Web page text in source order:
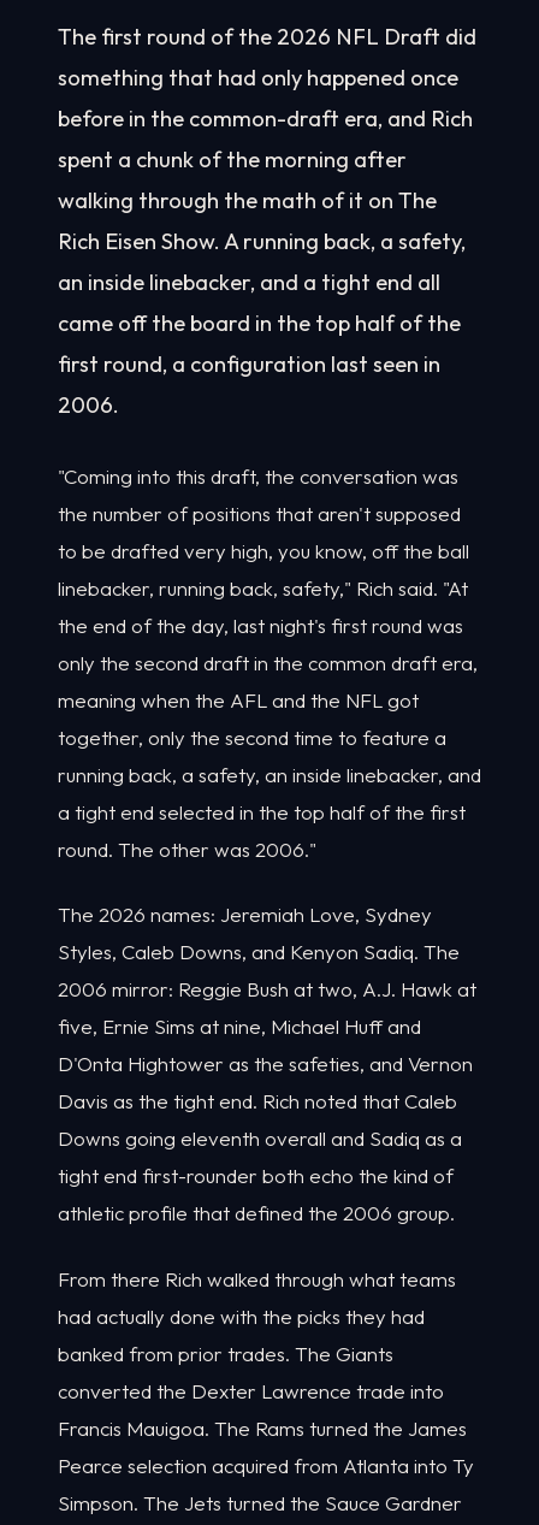
The first round of the 2026 NFL Draft did
something that had only happened once
before in the common-draft era, and Rich
spent a chunk of the morning after
walking through the math of it on The
Rich Eisen Show. A running back, a safety,
an inside linebacker, and a tight end all
came off the board in the top half of the
first round, a configuration last seen in
2006.
"Coming into this draft, the conversation was
the number of positions that aren't supposed
to be drafted very high, you know, off the ball
linebacker, running back, safety," Rich said. "At
the end of the day, last night's first round was
only the second draft in the common draft era,
meaning when the AFL and the NFL got
together, only the second time to feature a
running back, a safety, an inside linebacker, and
a tight end selected in the top half of the first
round. The other was 2006."
The 2026 names: Jeremiah Love, Sydney
Styles, Caleb Downs, and Kenyon Sadiq. The
2006 mirror: Reggie Bush at two, A.J. Hawk at
five, Ernie Sims at nine, Michael Huff and
D'Onta Hightower as the safeties, and Vernon
Davis as the tight end. Rich noted that Caleb
Downs going eleventh overall and Sadiq as a
tight end first-rounder both echo the kind of
athletic profile that defined the 2006 group.
From there Rich walked through what teams
had actually done with the picks they had
banked from prior trades. The Giants
converted the Dexter Lawrence trade into
Francis Mauigoa. The Rams turned the James
Pearce selection acquired from Atlanta into Ty
Simpson. The Jets turned the Sauce Gardner